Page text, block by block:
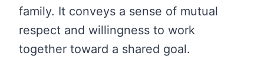
family. It conveys a sense of mutual
respect and willingness to work
together toward a shared goal.